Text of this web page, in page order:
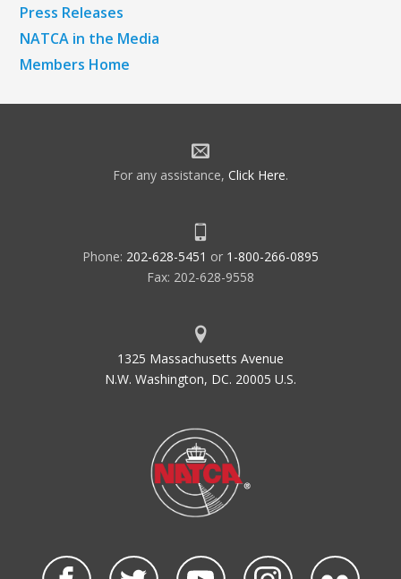
Press Releases
NATCA in the Media
Members Home
For any assistance, Click Here.
Phone: 202-628-5451 or 1-800-266-0895
Fax: 202-628-9558
1325 Massachusetts Avenue
N.W. Washington, DC. 20005 U.S.